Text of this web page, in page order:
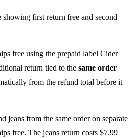
free using the prepaid label Cider
return tied to the same order
from the refund total before it
jeans from the same order on separate
free. The jeans return costs $7.99